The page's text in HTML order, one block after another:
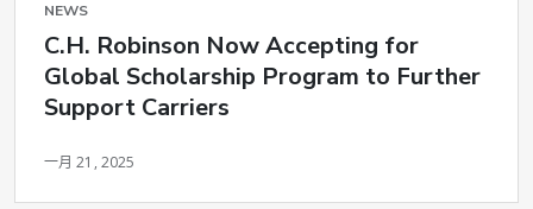
NEWS
C.H. Robinson Now Accepting for
Global Scholarship Program to Further
Support Carriers
一月 21, 2025